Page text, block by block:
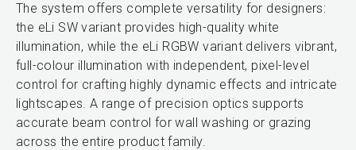
The system offers complete versatility for designers:
the eLi SW variant provides high-quality white
illumination, while the eLi RGBW variant delivers vibrant,
full-colour illumination with independent, pixel-level
control for crafting highly dynamic effects and intricate
lightscapes. A range of precision optics supports
accurate beam control for wall washing or grazing
across the entire product family.